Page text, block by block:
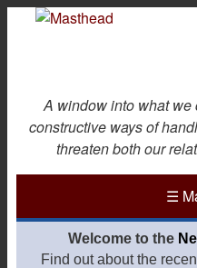
Skip
A window into what
constructive ways of
threaten both our
☰
Welcome to the
Find out about the